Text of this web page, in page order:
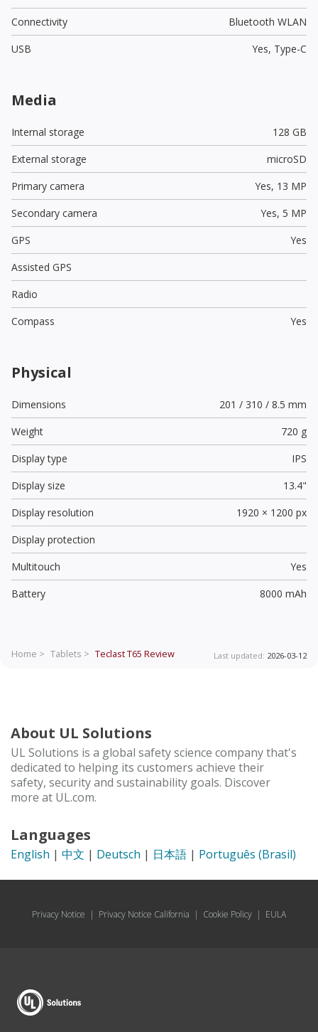
Connectivity
Bluetooth WLAN
USB
Yes, Type-C
Media
Internal storage
128 GB
External storage
microSD
Primary camera
Yes, 13 MP
Secondary camera
Yes, 5 MP
GPS
Yes
Assisted GPS
Radio
Compass
Yes
Physical
Dimensions
201 / 310 / 8.5 mm
Weight
720 g
Display type
IPS
Display size
13.4"
Display resolution
1920 × 1200 px
Display protection
Multitouch
Yes
Battery
8000 mAh
Home > Tablets > Teclast T65 Review Last updated: 2026-03-12
About UL Solutions
UL Solutions is a global safety science company that's
dedicated to helping its customers achieve their
safety, security and sustainability goals. Discover
more at UL.com.
Languages
English | 中文 | Deutsch | 日本語 | Português (Brasil)
Privacy Notice | Privacy Notice California | Cookie Policy | EULA